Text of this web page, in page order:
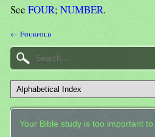
See FOUR; NUMBER.
← Fourfold
Your Bible study is too important